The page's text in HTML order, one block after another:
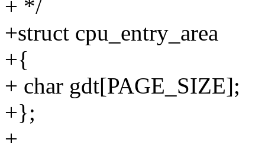
+ */
+struct cpu_entry_area
+{
+ char gdt[PAGE_SIZE];
+};